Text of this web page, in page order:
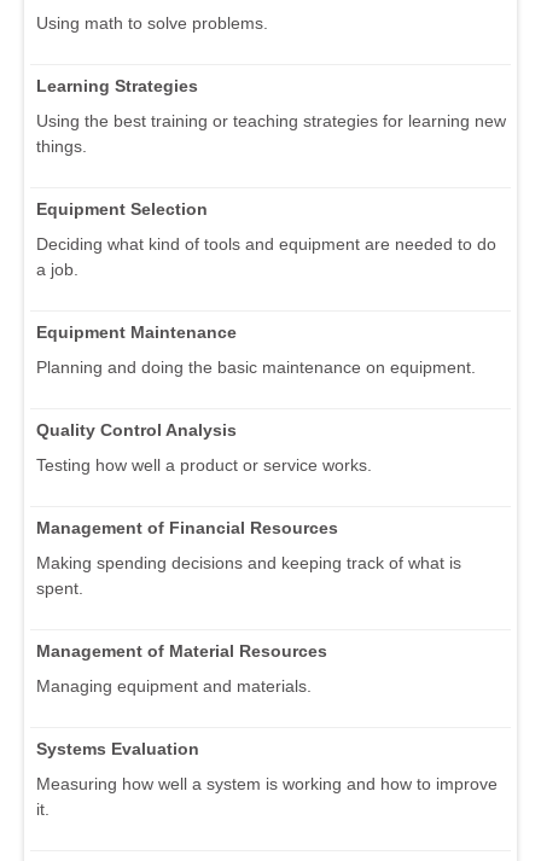
Using math to solve problems.
Learning Strategies
Using the best training or teaching strategies for learning new
things.
Equipment Selection
Deciding what kind of tools and equipment are needed to do
a job.
Equipment Maintenance
Planning and doing the basic maintenance on equipment.
Quality Control Analysis
Testing how well a product or service works.
Management of Financial Resources
Making spending decisions and keeping track of what is
spent.
Management of Material Resources
Managing equipment and materials.
Systems Evaluation
Measuring how well a system is working and how to improve
it.